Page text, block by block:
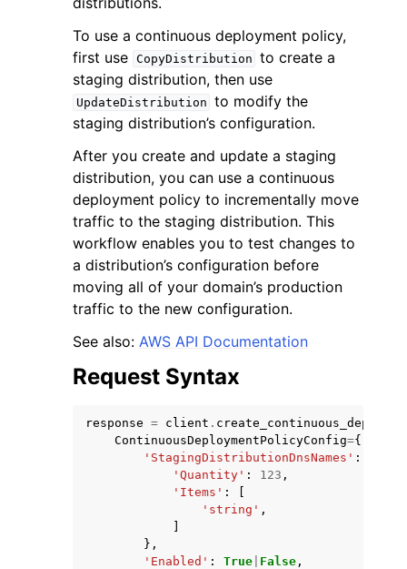
navigation of Code Examples
navigation of Developer Guide
navigation of Available Services
To use a continuous deployment policy,
first use CopyDistribution to create a
staging distribution, then use
UpdateDistribution to modify the
staging distribution’s configuration.
After you create and update a staging
distribution, you can use a continuous
deployment policy to incrementally move
traffic to the staging distribution. This
workflow enables you to test changes to
a distribution’s configuration before
moving all of your domain’s production
traffic to the new configuration.
See also: AWS API Documentation
Request Syntax
response = client .
ContinuousDeploymentPolicyConfig={
'StagingDistributionDnsNames' :
'Quantity' : 123 ,
'Items' :
'string' ,
},
'Enabled' : True False ,